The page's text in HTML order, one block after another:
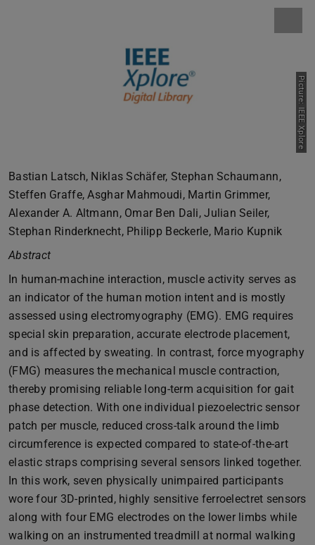
Picture: IEEE Xplore
Bastian Latsch, Niklas Schäfer, Stephan Schaumann,
Steffen Graffe, Asghar Mahmoudi, Martin Grimmer,
Alexander A. Altmann, Omar Ben Dali, Julian Seiler,
Stephan Rinderknecht, Philipp Beckerle, Mario Kupnik
Abstract
In human-machine interaction, muscle activity serves as
an indicator of the human motion intent and is mostly
assessed using electromyography (EMG). EMG requires
special skin preparation, accurate electrode placement,
and is affected by sweating. In contrast, force myography
(FMG) measures the mechanical muscle contraction,
thereby promising reliable long-term acquisition for gait
phase detection. With one individual piezoelectric sensor
patch per muscle, reduced cross-talk around the limb
circumference is expected compared to state-of-the-art
elastic straps comprising several sensors linked together.
In this work, seven physically unimpaired participants
wore four 3D-printed, highly sensitive ferroelectret sensors
along with four EMG electrodes on the lower limbs while
walking on an instrumented treadmill at normal walking